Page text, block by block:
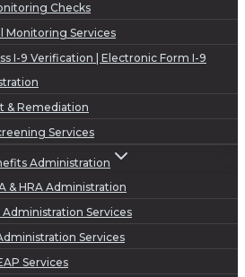
Checks
Monitoring Services
I-9 Verification | Electronic Form I-9
& Remediation
Services
Administration
& HRA Administration
Administration Services
Services
Services